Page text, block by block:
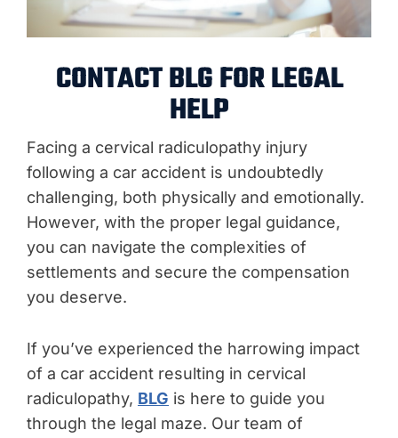
CONTACT BLG FOR LEGAL
HELP
Facing a cervical radiculopathy injury
following a car accident is undoubtedly
challenging, both physically and emotionally.
However, with the proper legal guidance,
you can navigate the complexities of
settlements and secure the compensation
you deserve.
If you’ve experienced the harrowing impact
of a car accident resulting in cervical
radiculopathy, BLG is here to guide you
through the legal maze. Our team of